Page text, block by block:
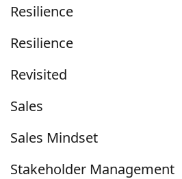
Resilience
Resilience
Revisited
Sales
Sales Mindset
Stakeholder Management